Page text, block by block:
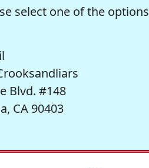
select one of the options
Blvd. #148
CA 90403